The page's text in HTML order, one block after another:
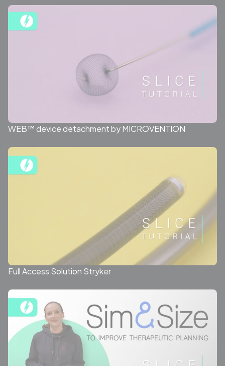
WEB™ device detachment by MICROVENTION
Full Access Solution Stryker